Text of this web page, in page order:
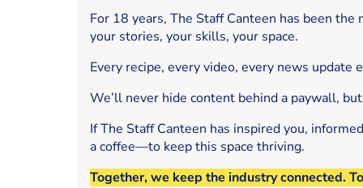
For 18 years, The Staff Canteen has been
your stories, your skills, your space.
Every recipe, every video, every news
We’ll never hide content behind a paywall,
If The Staff Canteen has inspired you,
a coffee—to keep this space thriving.
Together, we keep the industry connected.